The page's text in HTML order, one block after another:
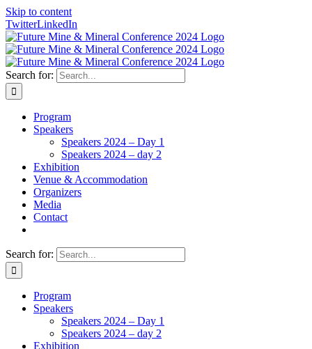
Skip to content
TwitterLinkedIn
Search for:
Program
Speakers
Speakers 2024 – Day 1
Speakers 2024 – day 2
Exhibition
Venue & Accommodation
Organizers
Media
Contact
Search for:
Program
Speakers
Speakers 2024 – Day 1
Speakers 2024 – day 2
Exhibition